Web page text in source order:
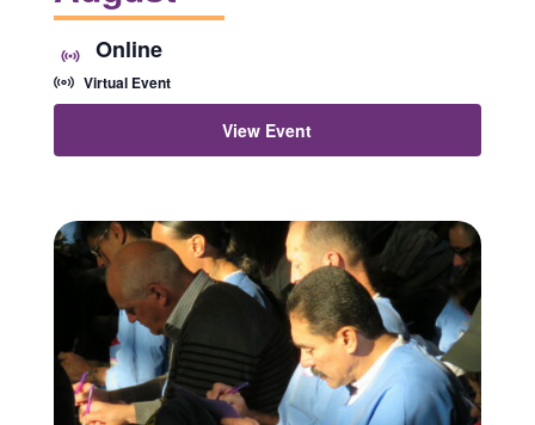
Online
Virtual Event
View Event